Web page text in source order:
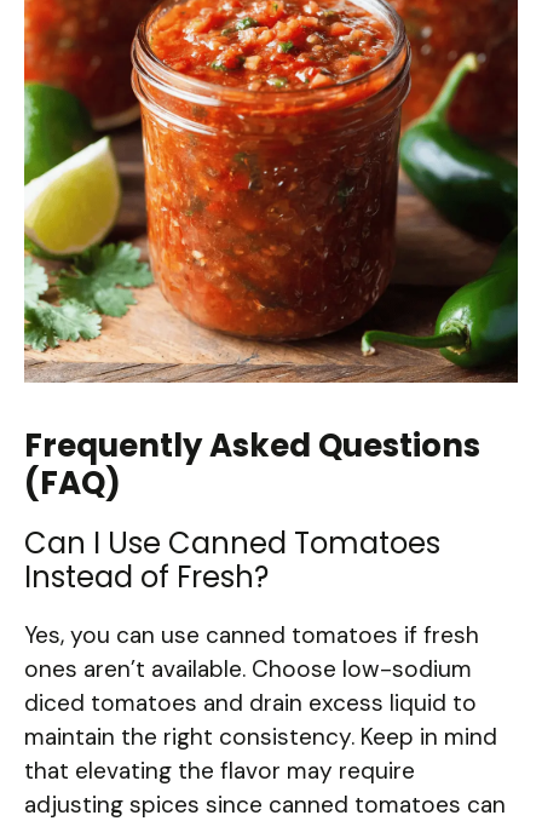
Frequently Asked Questions
(FAQ)
Can I Use Canned Tomatoes
Instead of Fresh?
Yes, you can use canned tomatoes if fresh
ones aren’t available. Choose low-sodium
diced tomatoes and drain excess liquid to
maintain the right consistency. Keep in mind
that elevating the flavor may require
adjusting spices since canned tomatoes can